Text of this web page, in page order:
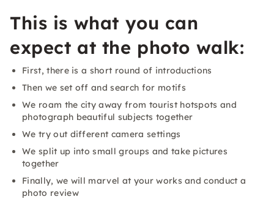
This is what you can
expect at the photo walk:
First, there is a short round of introductions
Then we set off and search for motifs
We roam the city away from tourist hotspots and
photograph beautiful subjects together
We try out different camera settings
We split up into small groups and take pictures
together
Finally, we will marvel at your works and conduct a
photo review